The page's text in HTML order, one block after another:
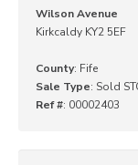
Wilson Avenue
Kirkcaldy KY2 5EF
County: Fife
Sale Type: Sold
Ref #: 00002403